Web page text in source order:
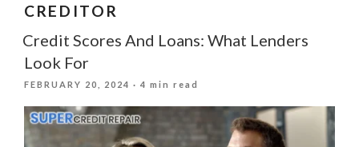
CREDITOR
Credit Scores And Loans: What Lenders
Look For
POSTED
FEBRUARY 20, 2024 · 4 min read